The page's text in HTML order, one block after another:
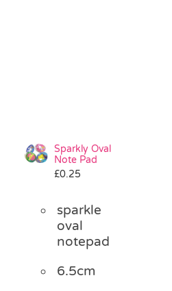
Sparkly Oval
Note Pad
£0.25
sparkle
oval
notepad
6.5cm